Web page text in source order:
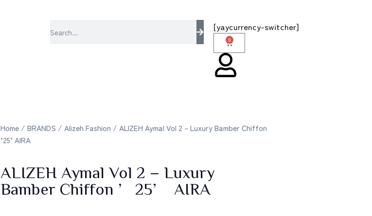
[yaycurrency-switcher]
0
Home / BRANDS / Alizeh Fashion / ALIZEH Aymal Vol 2 – Luxury Bamber Chiffon
’25’ AIRA
ALIZEH Aymal Vol 2 – Luxury
Bamber Chiffon ’25’ AIRA